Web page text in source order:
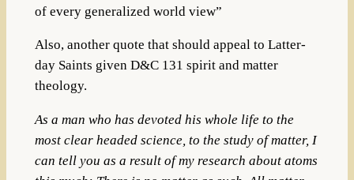
of every generalized world view”
Also, another quote that should appeal to Latter-
day Saints given D&C 131 spirit and matter
theology.
As a man who has devoted his whole life to the
most clear headed science, to the study of matter, I
can tell you as a result of my research about atoms